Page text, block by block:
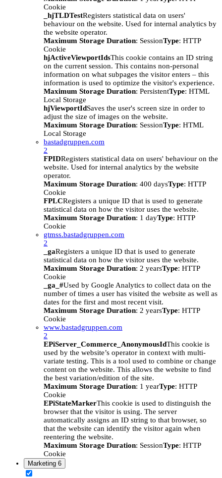
Cookie
_hjTLDTestRegisters statistical data on users'
behaviour on the website. Used for internal analytics by
the website operator.
Maximum Storage Duration: SessionType: HTTP
Cookie
hjActiveViewportIdsThis cookie contains an ID string
on the current session. This contains non-personal
information on what subpages the visitor enters – this
information is used to optimize the visitor's experience.
Maximum Storage Duration: PersistentType: HTML
Local Storage
hjViewportIdSaves the user's screen size in order to
adjust the size of images on the website.
Maximum Storage Duration: SessionType: HTML
Local Storage
bastadgruppen.com
2
FPIDRegisters statistical data on users' behaviour on the
website. Used for internal analytics by the website
operator.
Maximum Storage Duration: 400 daysType: HTTP
Cookie
FPLCRegisters a unique ID that is used to generate
statistical data on how the visitor uses the website.
Maximum Storage Duration: 1 dayType: HTTP
Cookie
gtmss.bastadgruppen.com
2
_gaRegisters a unique ID that is used to generate
statistical data on how the visitor uses the website.
Maximum Storage Duration: 2 yearsType: HTTP
Cookie
_ga_#Used by Google Analytics to collect data on the
number of times a user has visited the website as well as
dates for the first and most recent visit.
Maximum Storage Duration: 2 yearsType: HTTP
Cookie
www.bastadgruppen.com
2
EPiServer_Commerce_AnonymousIdThis cookie is
used by the website’s operator in context with multi-
variate testing. This is a tool used to combine or change
content on the website. This allows the website to find
the best variation/edition of the site.
Maximum Storage Duration: 1 yearType: HTTP
Cookie
EPiStateMarkerThis cookie is used to distinguish the
browser that the visitor is using. The server
automatically assigns an ID string to that browser, so
that the website can identify the visitor again when
reentering the website.
Maximum Storage Duration: SessionType: HTTP
Cookie
Marketing 6